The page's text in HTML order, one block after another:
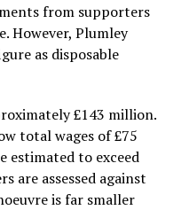
from supporters
However, Plumley
as disposable
£143 million.
total wages of £75
estimated to exceed
are assessed against
is far smaller